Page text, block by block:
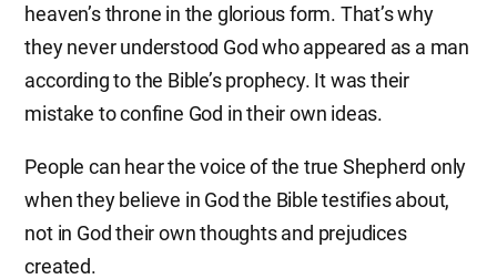
heaven’s throne in the glorious form. That’s why
they never understood God who appeared as a man
according to the Bible’s prophecy. It was their
mistake to confine God in their own ideas.
People can hear the voice of the true Shepherd only
when they believe in God the Bible testifies about,
not in God their own thoughts and prejudices
created.